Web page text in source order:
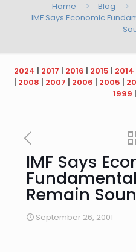
Home Blog
IMF Says Economic
2024 | 2017 | 2016 | 2015 | 2014
| 2008 | 2007 | 2006 | 2005 |
1999 |
IMF Says
Remain
September 26, 2001